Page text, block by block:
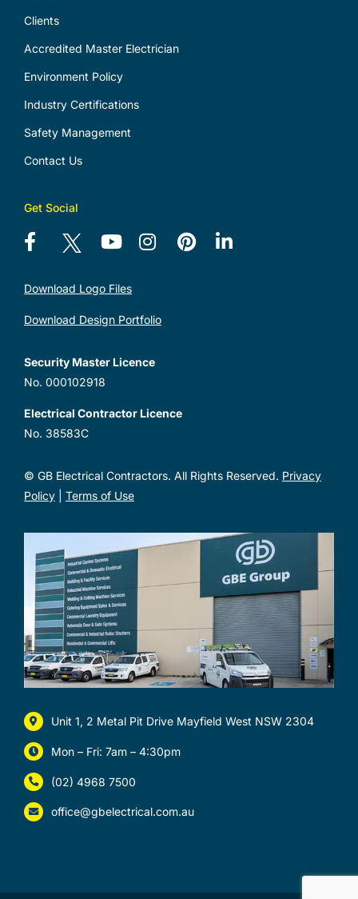
Clients
Accredited Master Electrician
Environment Policy
Industry Certifications
Safety Management
Contact Us
Get Social
Download Logo Files
Download Design Portfolio
Security Master Licence
No. 000102918
Electrical Contractor Licence
No. 38583C
© GB Electrical Contractors. All Rights Reserved. Privacy
Policy| Terms of Use
Unit 1, 2 Metal Pit Drive Mayfield West NSW 2304
Mon – Fri: 7am – 4:30pm
(02) 4968 7500
office@gbelectrical.com.au